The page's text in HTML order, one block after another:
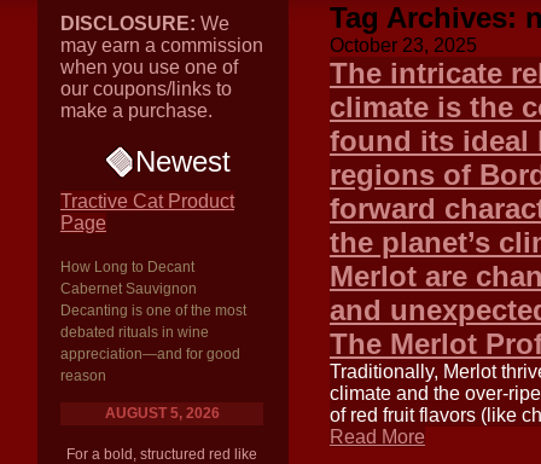
DISCLOSURE: We
may earn a commission
when you use one of
our coupons/links to
make a purchase.
Newest
Tractive Cat Product
Page
How Long to Decant
Cabernet Sauvignon
Decanting is one of the most
debated rituals in wine
appreciation—and for good
reason
AUGUST 5, 2026
For a bold, structured red like
Tag Archives:
October 23, 2025
The intricate
climate is the
found its ideal
regions of
forward
the planet’s
Merlot are
and
The Merlot
Traditionally, Merlot
climate and the over-
of red fruit flavors (like
Read More